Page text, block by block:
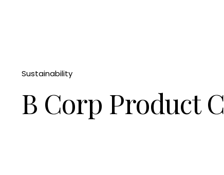
Sustainability
B Corp Product